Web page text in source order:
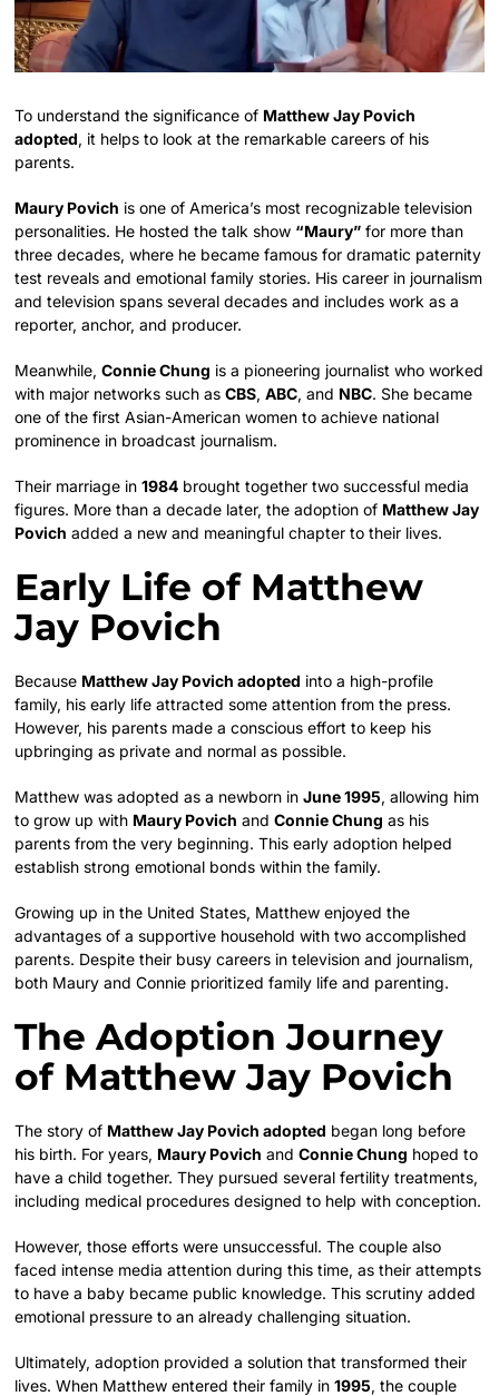
To understand the significance of Matthew Jay Povich
adopted, it helps to look at the remarkable careers of his
parents.
Maury Povich is one of America’s most recognizable television
personalities. He hosted the talk show “Maury” for more than
three decades, where he became famous for dramatic paternity
test reveals and emotional family stories. His career in journalism
and television spans several decades and includes work as a
reporter, anchor, and producer.
Meanwhile,Connie Chung is a pioneering journalist who worked
with major networks such asCBS,ABC, and NBC. She became
one of the first Asian-American women to achieve national
prominence in broadcast journalism.
Their marriage in1984 brought together two successful media
figures. More than a decade later, the adoption of Matthew Jay
Povich added a new and meaningful chapter to their lives.
Early Life of Matthew
Jay Povich
Because Matthew Jay Povich adopted into a high-profile
family, his early life attracted some attention from the press.
However, his parents made a conscious effort to keep his
upbringing as private and normal as possible.
Matthew was adopted as a newborn inJune 1995, allowing him
to grow up with Maury Povich andConnie Chung as his
parents from the very beginning. This early adoption helped
establish strong emotional bonds within the family.
Growing up in the United States, Matthew enjoyed the
advantages of a supportive household with two accomplished
parents. Despite their busy careers in television and journalism,
both Maury and Connie prioritized family life and parenting.
The Adoption Journey
of Matthew Jay Povich
The story of Matthew Jay Povich adopted began long before
his birth. For years, Maury Povich andConnie Chung hoped to
have a child together. They pursued several fertility treatments,
including medical procedures designed to help with conception.
However, those efforts were unsuccessful. The couple also
faced intense media attention during this time, as their attempts
to have a baby became public knowledge. This scrutiny added
emotional pressure to an already challenging situation.
Ultimately, adoption provided a solution that transformed their
lives. When Matthew entered their family in1995, the couple